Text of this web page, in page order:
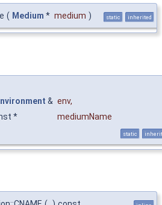
( Medium * medium ) static inherited
& env,
*
mediumName
static